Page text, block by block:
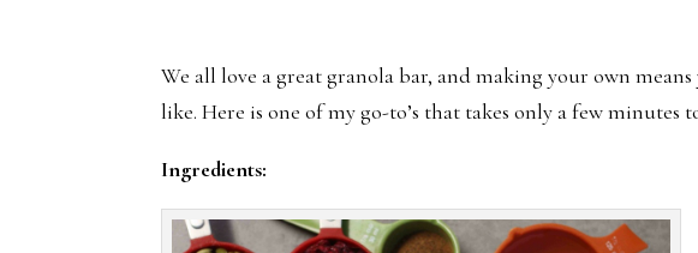
We all love a great granola bar, and making your own
like. Here is one of my go-to’s that takes only a few minutes
Ingredients: